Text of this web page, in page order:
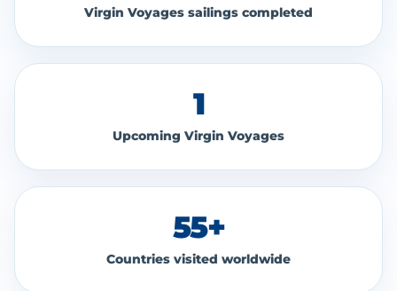
Virgin Voyages sailings completed
1
Upcoming Virgin Voyages
55+
Countries visited worldwide